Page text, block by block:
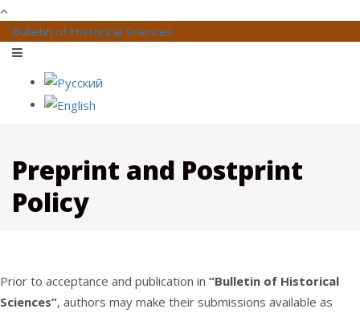
Bulletin of Historical Sciences
Preprint and Postprint
Policy
Prior to acceptance and publication in “Bulletin of Historical
Sciences”, authors may make their submissions available as